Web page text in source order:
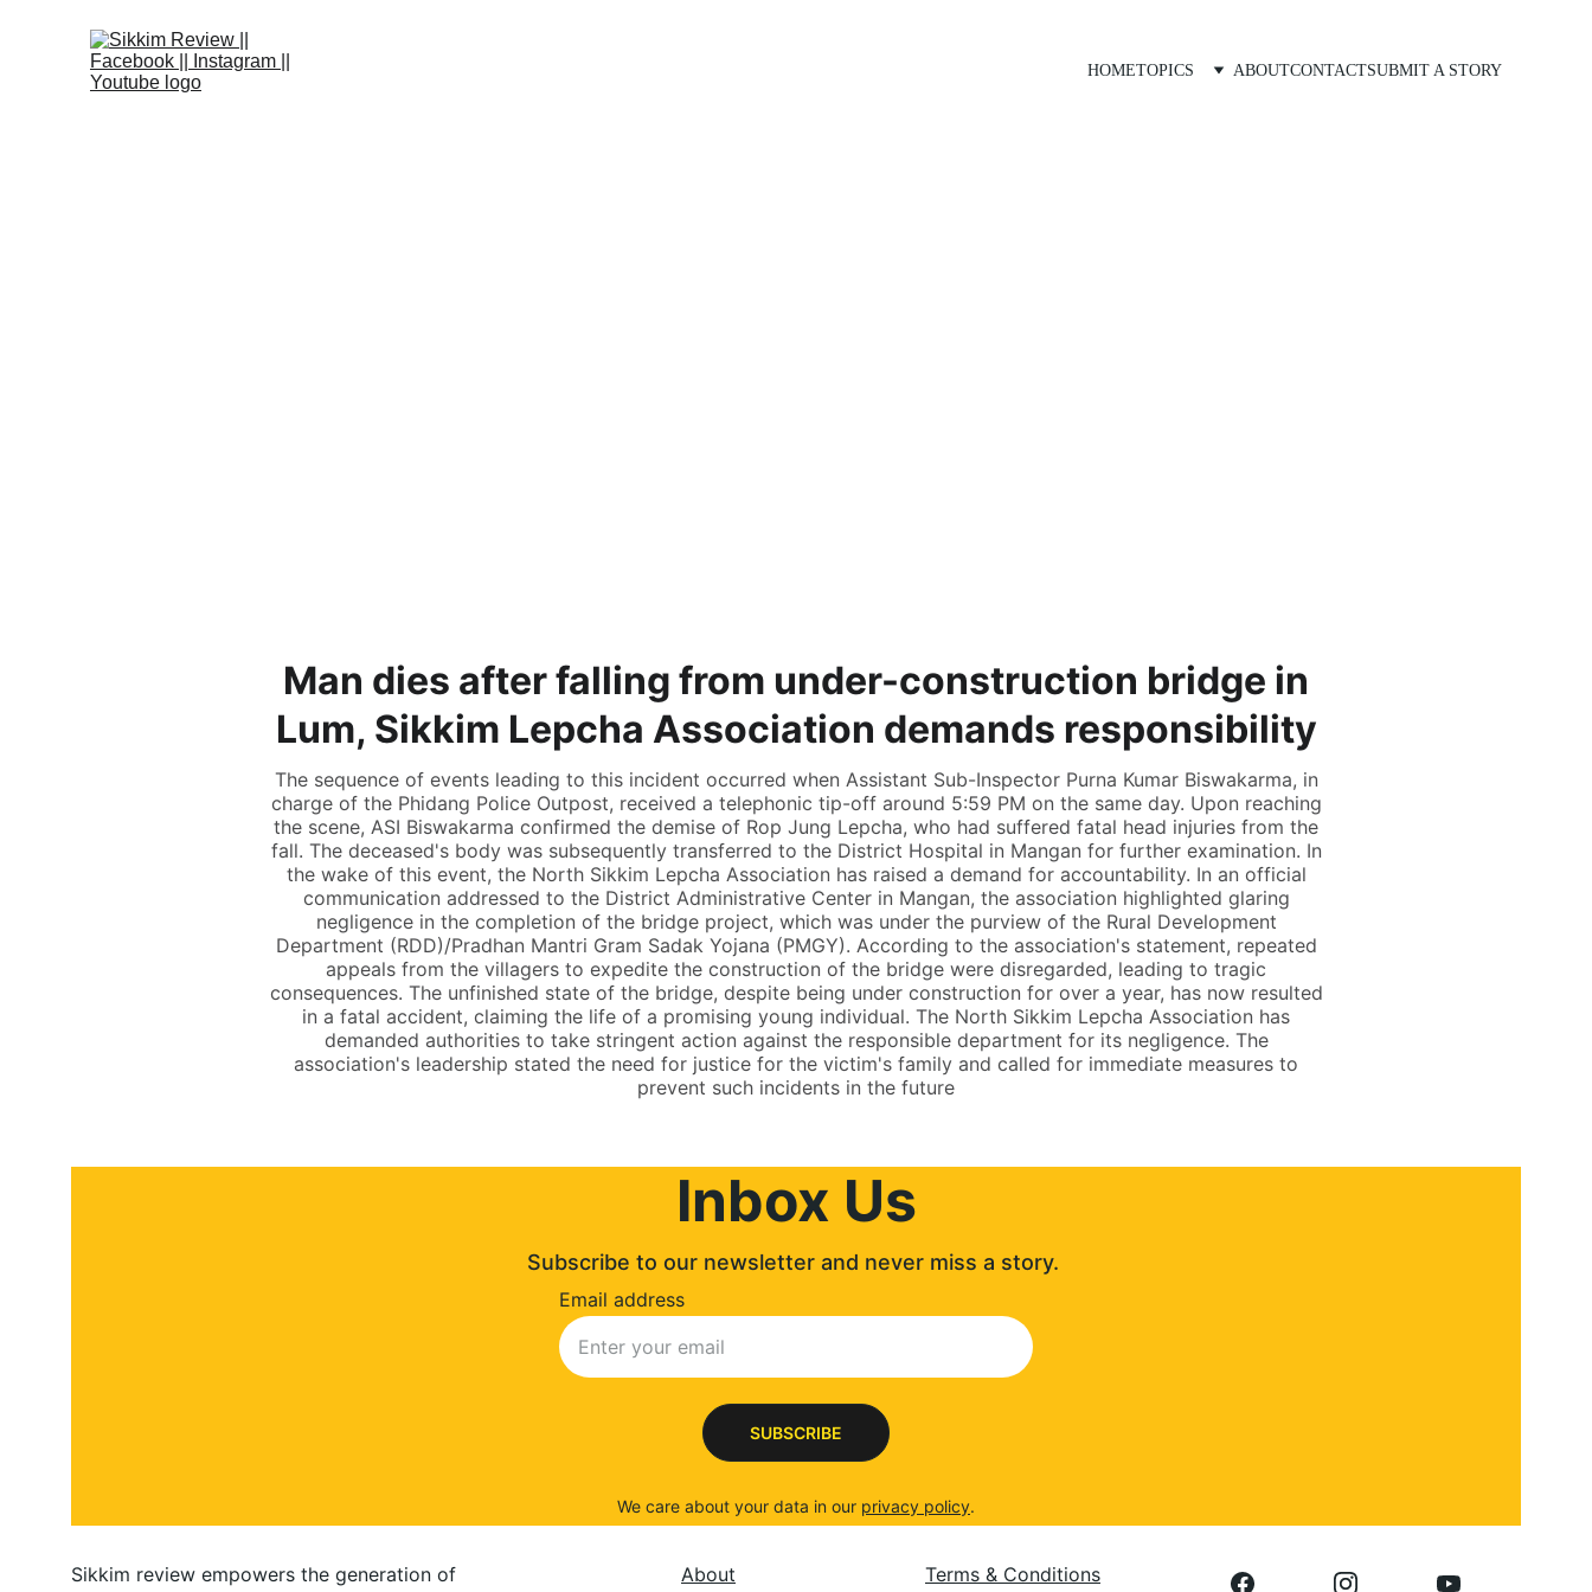
HOMETOPICS ABOUTCONTACTSUBMIT A STORY
Man dies after falling from under-construction bridge in
Lum, Sikkim Lepcha Association demands responsibility
The sequence of events leading to this incident occurred when Assistant Sub-Inspector Purna Kumar Biswakarma, in
charge of the Phidang Police Outpost, received a telephonic tip-off around 5:59 PM on the same day. Upon reaching
the scene, ASI Biswakarma confirmed the demise of Rop Jung Lepcha, who had suffered fatal head injuries from the
fall. The deceased's body was subsequently transferred to the District Hospital in Mangan for further examination. In
the wake of this event, the North Sikkim Lepcha Association has raised a demand for accountability. In an official
communication addressed to the District Administrative Center in Mangan, the association highlighted glaring
negligence in the completion of the bridge project, which was under the purview of the Rural Development
Department (RDD)/Pradhan Mantri Gram Sadak Yojana (PMGY). According to the association's statement, repeated
appeals from the villagers to expedite the construction of the bridge were disregarded, leading to tragic
consequences. The unfinished state of the bridge, despite being under construction for over a year, has now resulted
in a fatal accident, claiming the life of a promising young individual. The North Sikkim Lepcha Association has
demanded authorities to take stringent action against the responsible department for its negligence. The
association's leadership stated the need for justice for the victim's family and called for immediate measures to
prevent such incidents in the future
About
Sikkim review empowers the generation of Terms & Conditions
Inbox Us
Subscribe to our newsletter and never miss a story.
Email address
SUBSCRIBE
We care about your data in our privacy policy.